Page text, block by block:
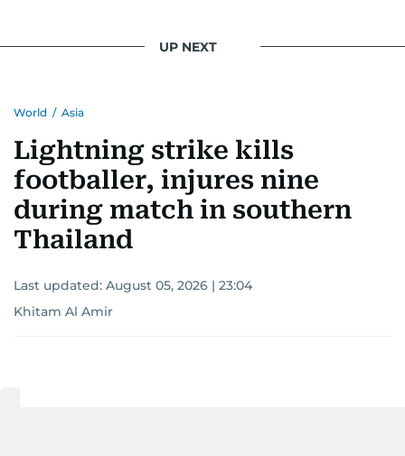
UP NEXT
World / Asia
Lightning strike kills
footballer, injures nine
during match in southern
Thailand
Last updated: August 05, 2026 | 23:04
Khitam Al Amir